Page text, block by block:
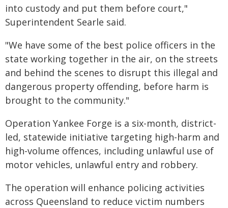
into custody and put them before court,"
Superintendent Searle said.
"We have some of the best police officers in the
state working together in the air, on the streets
and behind the scenes to disrupt this illegal and
dangerous property offending, before harm is
brought to the community."
Operation Yankee Forge is a six-month, district-
led, statewide initiative targeting high-harm and
high-volume offences, including unlawful use of
motor vehicles, unlawful entry and robbery.
The operation will enhance policing activities
across Queensland to reduce victim numbers